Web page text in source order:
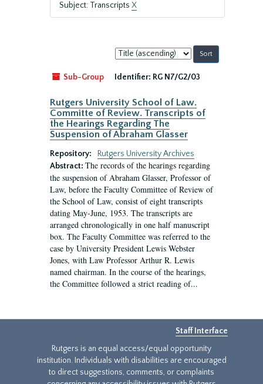
Subject: Transcripts X
Sort
by:
Sub-Group
Identifier: RG N7/G2/03
Rutgers University School of Law.
Committe of Review. Transcripts of
the Hearings Regarding The
Suspension of Abraham Glasser
Repository:
Rutgers University Archives
Abstract: The records of the hearings regarding
the suspension of Abraham Glasser, Professor of
Law, before the Faculty Committee of Review of
the School of Law, consist of eight transcripts
dating May-June, 1953. The transcripts are
arranged chronologically in one half manuscript
box. The Faculty Committee was referred to the
case by University President Lewis Webster
Jones, with Law Professor Arthur R. Lewis
named chairman. In the course of the hearings,
the Committee followed a strict reading of...
Staff Interface
Rutgers is an equal access/equal opportunity
institution. Individuals with disabilities are encouraged
to direct suggestions, comments, or complaints